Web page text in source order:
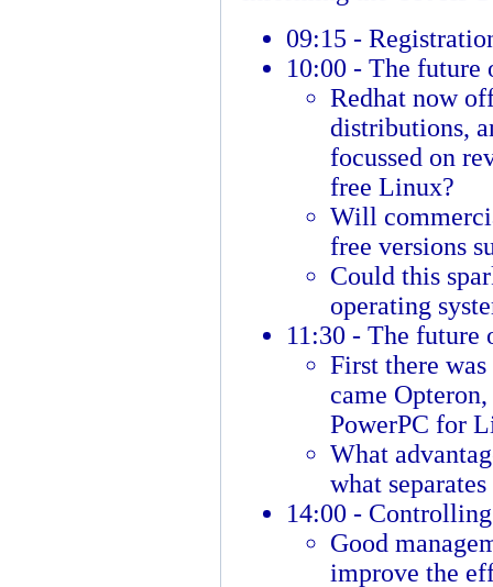
09:15 -
10:00 - The
Redhat now
distributions,
focussed on
free Linux?
Will
free versions
Could this
operating
11:30 - The future
First there
came
PowerPC for
What
what
14:00 -
Good
improve the